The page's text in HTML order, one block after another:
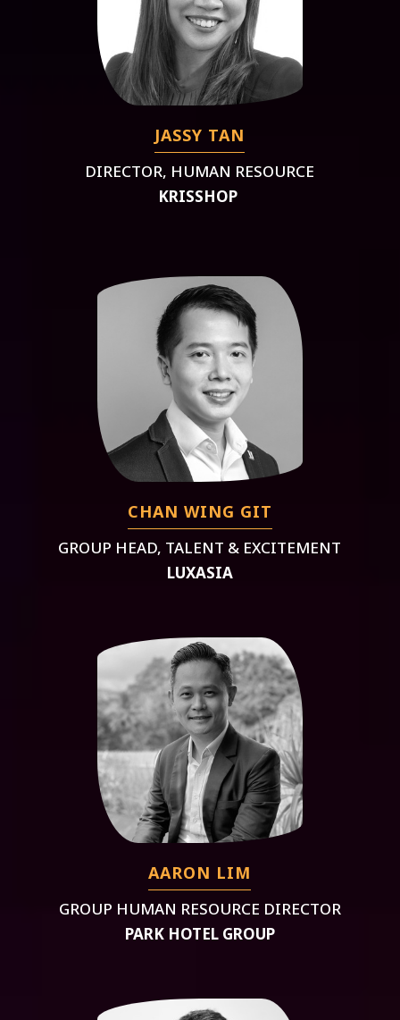
JASSY TAN
DIRECTOR, HUMAN RESOURCE
KRISSHOP
CHAN WING GIT
GROUP HEAD, TALENT & EXCITEMENT
LUXASIA
AARON LIM
GROUP HUMAN RESOURCE DIRECTOR
PARK HOTEL GROUP